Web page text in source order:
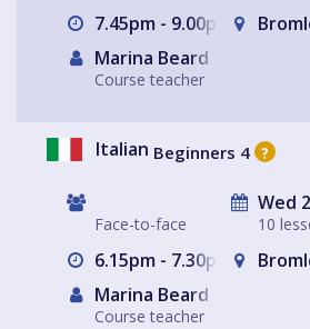
7.45pm - 9.00pm
Marina Beard
Course teacher
Italian Beginners 4 ?
Face-to-face
Wed
10
6.15pm - 7.30pm
Marina Beard
Course teacher